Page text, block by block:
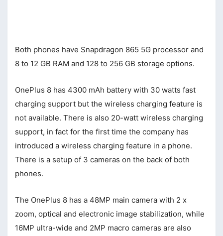
Both phones have Snapdragon 865 5G processor and
8 to 12 GB RAM and 128 to 256 GB storage options.
OnePlus 8 has 4300 mAh battery with 30 watts fast
charging support but the wireless charging feature is
not available. There is also 20-watt wireless charging
support, in fact for the first time the company has
introduced a wireless charging feature in a phone.
There is a setup of 3 cameras on the back of both
phones.
The OnePlus 8 has a 48MP main camera with 2 x
zoom, optical and electronic image stabilization, while
16MP ultra-wide and 2MP macro cameras are also